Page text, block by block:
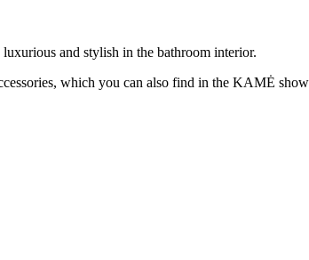
and stylish in the bathroom interior.
which you can also find in the KAMĖ